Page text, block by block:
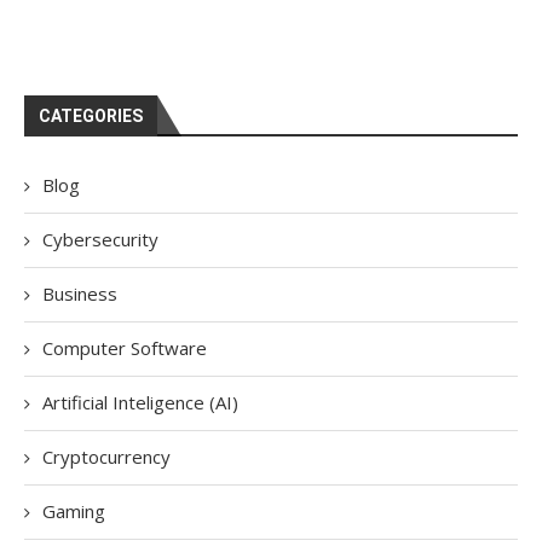
CATEGORIES
Blog
Cybersecurity
Business
Computer Software
Artificial Inteligence (AI)
Cryptocurrency
Gaming